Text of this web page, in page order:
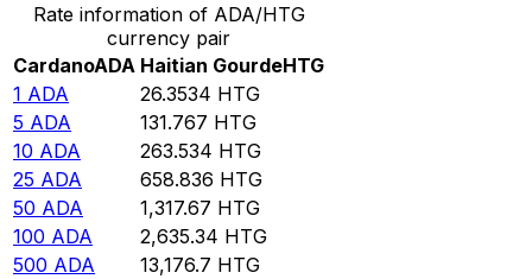
Rate information of ADA/HTG
currency pair
CardanoADA Haitian GourdeHTG
1 ADA 26.3534 HTG
5 ADA 131.767 HTG
10 ADA 263.534 HTG
25 ADA 658.836 HTG
50 ADA 1,317.67 HTG
100 ADA 2,635.34 HTG
500 ADA 13,176.7 HTG